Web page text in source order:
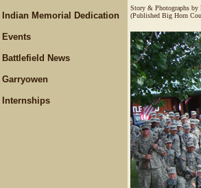
Indian Memorial Dedication
Events
Battlefield News
Garryowen
Internships
Story & Photographs by
(Published Big Horn